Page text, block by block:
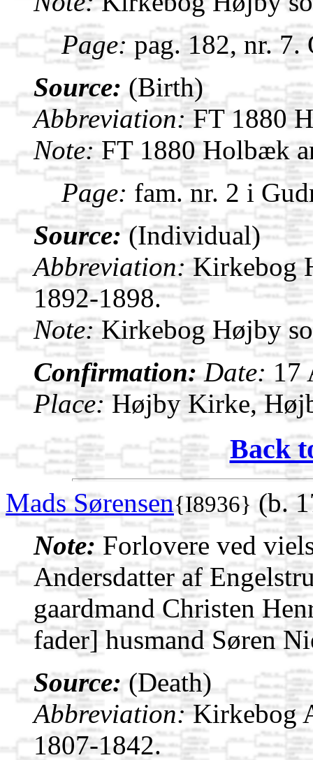
Page: pag. 182, nr. 7.
Source: (Birth)
Abbreviation:FT 1880
Note:FT 1880 Holbæk
Page: fam. nr. 2 i
Source:(Individual)
Abbreviation:Kirkebog
1892-1898.
Note:Kirkebog Højby
Confirmation: Date: 17
Place: Højby Kirke,
Back
Mads Sørensen{I8936} (b.
Note:Forlovere ved
Andersdatter af
gaardmand Christen
fader] husmand Søren
Source: (Death)
Abbreviation:Kirkebog
1807-1842.